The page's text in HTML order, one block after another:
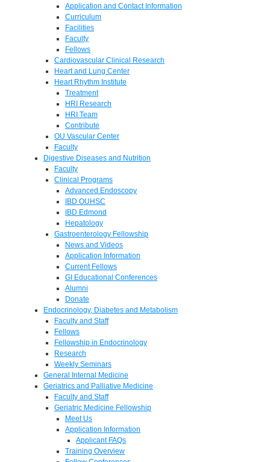
Application and Contact Information
Curriculum
Facilities
Faculty
Fellows
Cardiovascular Clinical Research
Heart and Lung Center
Heart Rhythm Institute
Treatment
HRI Research
HRI Team
Contribute
OU Vascular Center
Faculty
Digestive Diseases and Nutrition
Faculty
Clinical Programs
Advanced Endoscopy
IBD OUHSC
IBD Edmond
Hepatology
Gastroenterology Fellowship
News and Videos
Application Information
Current Fellows
GI Educational Conferences
Alumni
Donate
Endocrinology, Diabetes and Metabolism
Faculty and Staff
Fellows
Fellowship in Endocrinology
Research
Weekly Seminars
General Internal Medicine
Geriatrics and Palliative Medicine
Faculty and Staff
Geriatric Medicine Fellowship
Meet Us
Application Information
Applicant FAQs
Training Overview